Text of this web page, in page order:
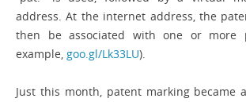
address. At the internet address, the
then be ­associated with one or more
example, goo.gl/Lk33LU).
Just this month, patent marking ­became